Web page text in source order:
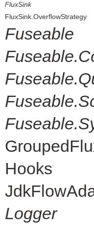
FluxSink
FluxSink.OverflowStrategy
Fuseable
Hooks
Logger